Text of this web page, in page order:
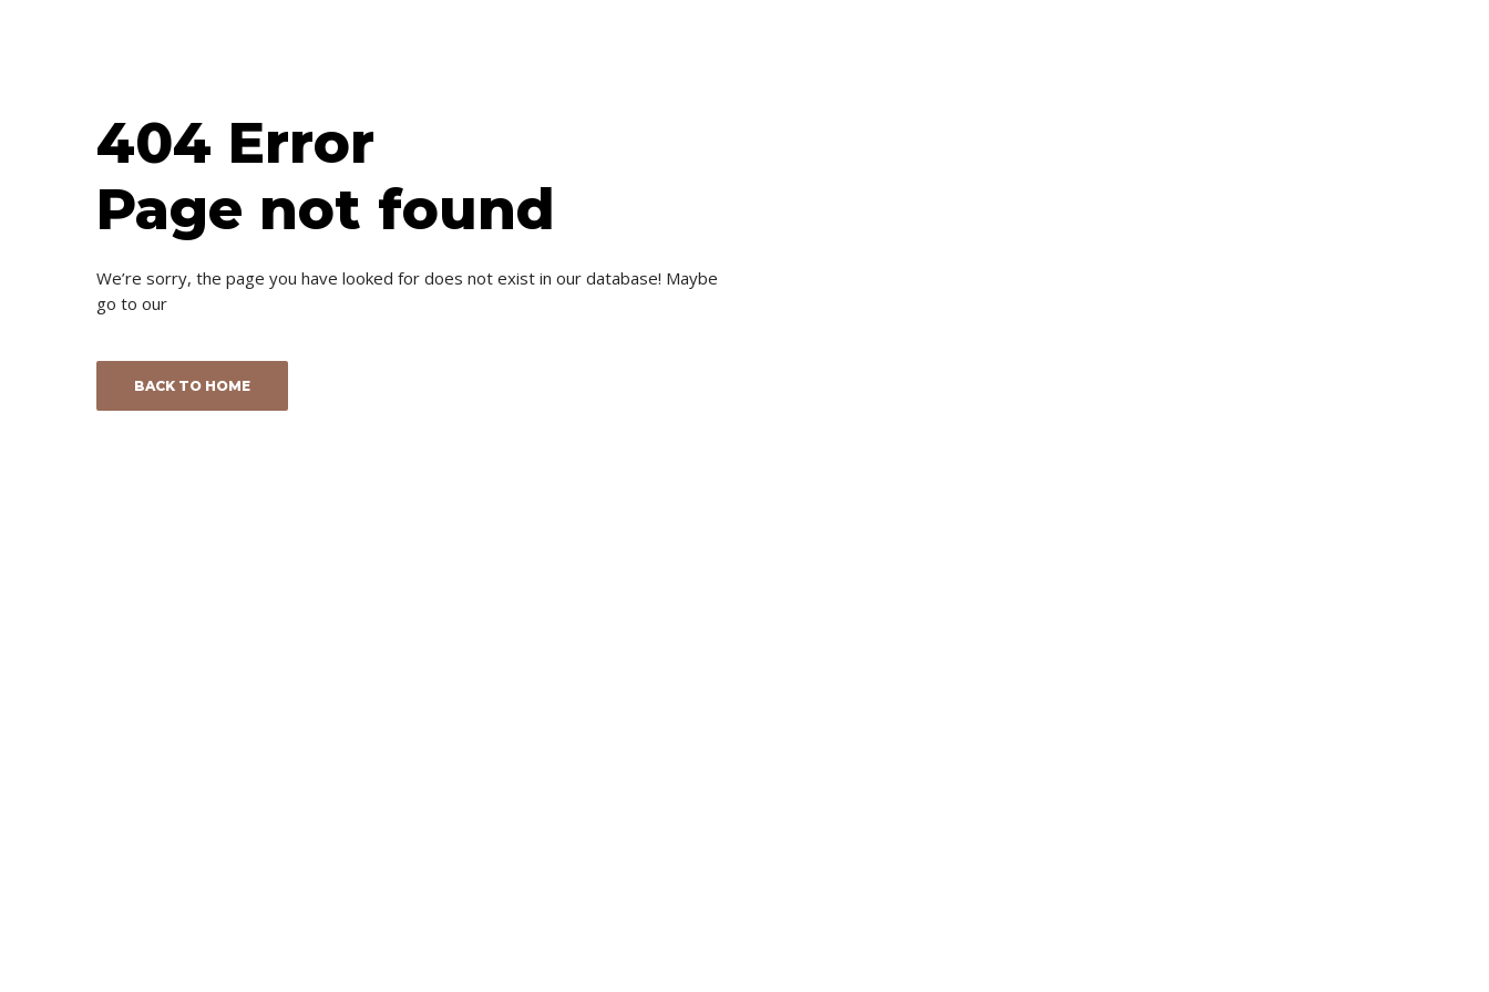
404 Error
Page not found
We’re sorry, the page you have looked for does not exist in our database! Maybe
go to our
BACK TO HOME